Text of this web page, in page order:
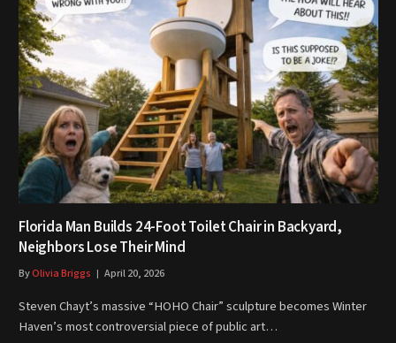
Florida Man Builds 24-Foot Toilet Chair in Backyard,
Neighbors Lose Their Mind
ByOlivia Briggs April 20, 2026
Steven Chayt’s massive “HOHO Chair” sculpture becomes Winter
Haven’s most controversial piece of public art…